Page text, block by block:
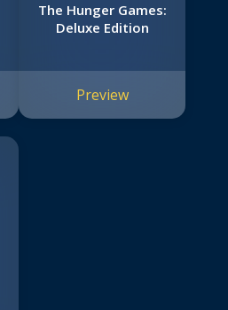
The Hunger Games:
Deluxe Edition
Preview